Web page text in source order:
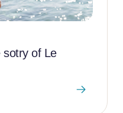
sotry of Le